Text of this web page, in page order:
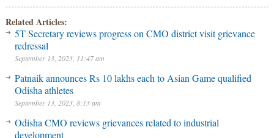
Related Articles:
5T Secretary reviews progress on CMO district visit grievance
redressal
September 13, 2023, 11:47 am
Patnaik announces Rs 10 lakhs each to Asian Game qualified
Odisha athletes
September 13, 2023, 8:13 am
Odisha CMO reviews grievances related to industrial
development